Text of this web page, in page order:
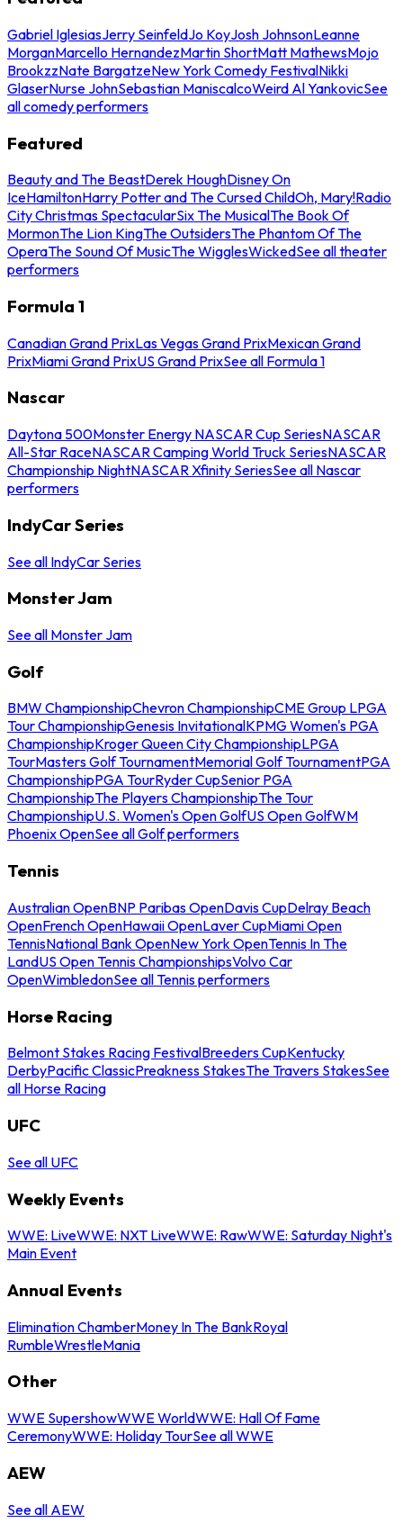
Gabriel IglesiasJerry SeinfeldJo KoyJosh JohnsonLeanne
MorganMarcello HernandezMartin ShortMatt MathewsMojo
BrookzzNate BargatzeNew York Comedy FestivalNikki
GlaserNurse JohnSebastian ManiscalcoWeird Al YankovicSee
all comedy performers
Featured
Beauty and The BeastDerek HoughDisney On
IceHamiltonHarry Potter and The Cursed ChildOh, Mary!Radio
City Christmas SpectacularSix The MusicalThe Book Of
MormonThe Lion KingThe OutsidersThe Phantom Of The
OperaThe Sound Of MusicThe WigglesWickedSee all theater
performers
Formula 1
Canadian Grand PrixLas Vegas Grand PrixMexican Grand
PrixMiami Grand PrixUS Grand PrixSee all Formula 1
Nascar
Daytona 500Monster Energy NASCAR Cup SeriesNASCAR
All-Star RaceNASCAR Camping World Truck SeriesNASCAR
Championship NightNASCAR Xfinity SeriesSee all Nascar
performers
IndyCar Series
See all IndyCar Series
Monster Jam
See all Monster Jam
Golf
BMW ChampionshipChevron ChampionshipCME Group LPGA
Tour ChampionshipGenesis InvitationalKPMG Women's PGA
ChampionshipKroger Queen City ChampionshipLPGA
TourMasters Golf TournamentMemorial Golf TournamentPGA
ChampionshipPGA TourRyder CupSenior PGA
ChampionshipThe Players ChampionshipThe Tour
ChampionshipU.S. Women's Open GolfUS Open GolfWM
Phoenix OpenSee all Golf performers
Tennis
Australian OpenBNP Paribas OpenDavis CupDelray Beach
OpenFrench OpenHawaii OpenLaver CupMiami Open
TennisNational Bank OpenNew York OpenTennis In The
LandUS Open Tennis ChampionshipsVolvo Car
OpenWimbledonSee all Tennis performers
Horse Racing
Belmont Stakes Racing FestivalBreeders CupKentucky
DerbyPacific ClassicPreakness StakesThe Travers StakesSee
all Horse Racing
UFC
See all UFC
Weekly Events
WWE: LiveWWE: NXT LiveWWE: RawWWE: Saturday Night's
Main Event
Annual Events
Elimination ChamberMoney In The BankRoyal
RumbleWrestleMania
Other
WWE SupershowWWE WorldWWE: Hall Of Fame
CeremonyWWE: Holiday TourSee all WWE
AEW
See all AEW